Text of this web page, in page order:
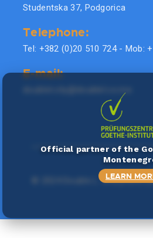
Studentska 37, Podgorica
Telephone:
Tel: +382 (0)20 510 724 - Mob:
E-mail:
. Sva prava
Official partner of the
LEARN